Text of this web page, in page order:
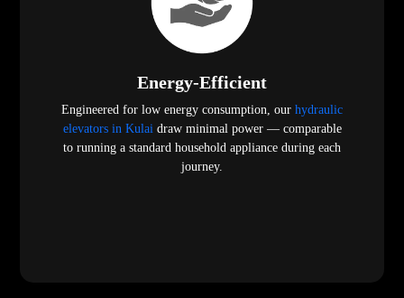
Energy-Efficient
Engineered for low energy consumption, our hydraulic
elevators in Kulaidraw minimal power — comparable
to running a standard household appliance during each
journey.